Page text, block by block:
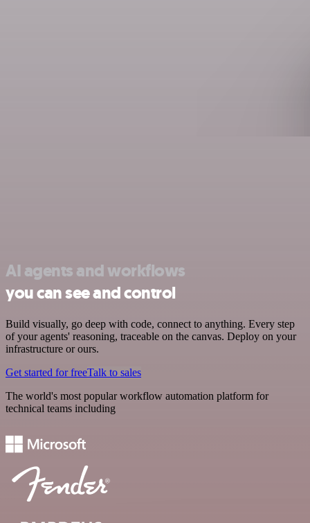
AI agents and workflows
you can see and control
Build visually, go deep with code, connect to anything. Every step
of your agents' reasoning, traceable on the canvas. Deploy on your
infrastructure or ours.
Get started for freeTalk to sales
The world's most popular workflow automation platform for
technical teams including